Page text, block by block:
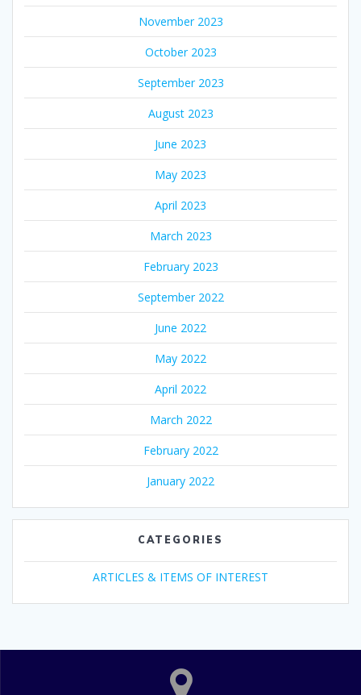
November 2023
October 2023
September 2023
August 2023
June 2023
May 2023
April 2023
March 2023
February 2023
September 2022
June 2022
May 2022
April 2022
March 2022
February 2022
January 2022
CATEGORIES
ARTICLES & ITEMS OF INTEREST